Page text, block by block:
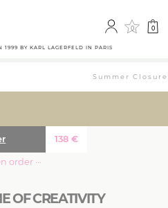
0 0
1999 BY KARL LAGERFELD IN PARIS
Summer
OF CREATIVITY
138 €
order ···